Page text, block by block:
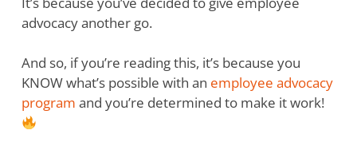
advocacy another go.
And so, if you’re reading this, it’s because you
KNOW what’s possible with an employee advocacy
program and you’re determined to make it work!